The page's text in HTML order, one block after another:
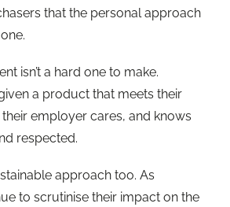
that the personal approach
isn’t a hard one to make.
a product that meets their
employer cares, and knows
respected.
approach too. As
to scrutinise their impact on the